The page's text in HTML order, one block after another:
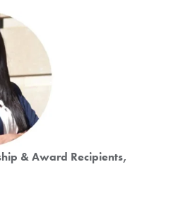
& Award Recipients